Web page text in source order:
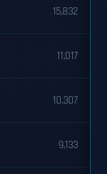
15,832
11,017
10,307
9,133